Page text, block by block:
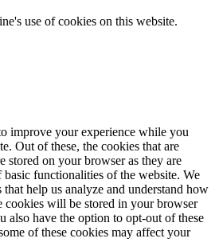
use of cookies on this website.
improve your experience while you
Out of these, the cookies that are
stored on your browser as they are
functionalities of the website. We
help us analyze and understand how
cookies will be stored in your browser
also have the option to opt-out of these
of these cookies may affect your